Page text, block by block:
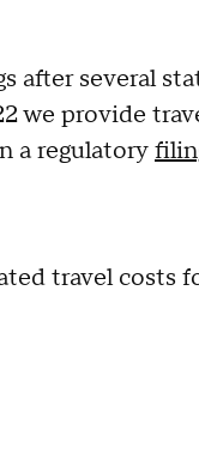
after several
we provide
a regulatory
travel costs